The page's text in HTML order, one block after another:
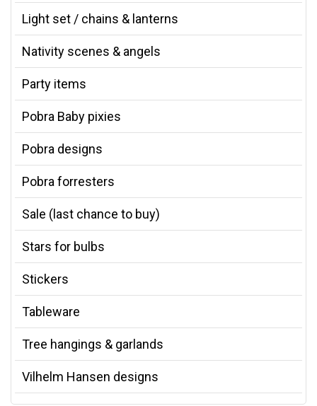
Light set / chains & lanterns
Nativity scenes & angels
Party items
Pobra Baby pixies
Pobra designs
Pobra forresters
Sale (last chance to buy)
Stars for bulbs
Stickers
Tableware
Tree hangings & garlands
Vilhelm Hansen designs